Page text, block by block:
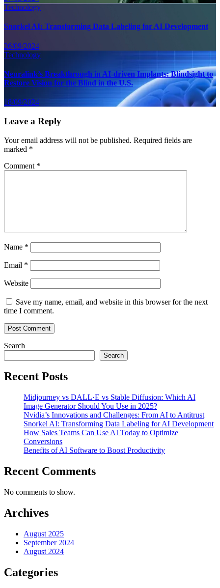
Technology
Snorkel AI: Transforming Data Labeling for AI Development
26/09/2024
Technology
Neuralink’s Breakthrough in AI-driven Implants: Blindsight to
Restore Vision for the Blind in the U.S.
18/09/2024
Leave a Reply
Your email address will not be published. Required fields are
marked *
Comment *
Name *
Email *
Website
Save my name, email, and website in this browser for the next
time I comment.
Search
Search
Recent Posts
Midjourney vs DALL·E vs Stable Diffusion: Which AI
Image Generator Should You Use in 2025?
Nvidia’s Innovations and Challenges: From AI to Antitrust
Snorkel AI: Transforming Data Labeling for AI Development
How Sales Teams Can Use AI Today to Optimize
Conversions
Benefits of AI Software to Boost Productivity
Recent Comments
No comments to show.
Archives
August 2025
September 2024
August 2024
Categories